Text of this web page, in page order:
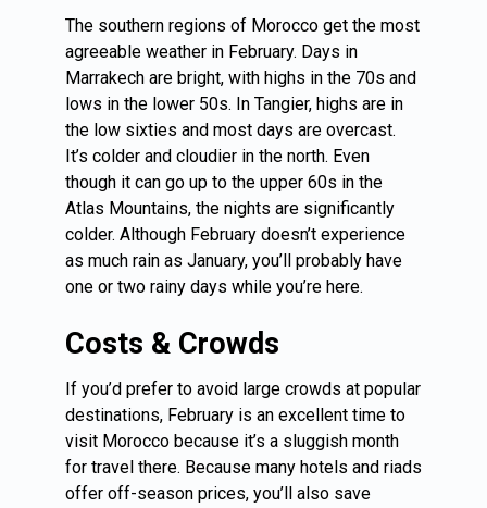
The southern regions of Morocco get the most
agreeable weather in February. Days in
Marrakech are bright, with highs in the 70s and
lows in the lower 50s. In Tangier, highs are in
the low sixties and most days are overcast.
It’s colder and cloudier in the north. Even
though it can go up to the upper 60s in the
Atlas Mountains, the nights are significantly
colder. Although February doesn’t experience
as much rain as January, you’ll probably have
one or two rainy days while you’re here.
Costs & Crowds
If you’d prefer to avoid large crowds at popular
destinations, February is an excellent time to
visit Morocco because it’s a sluggish month
for travel there. Because many hotels and riads
offer off-season prices, you’ll also save